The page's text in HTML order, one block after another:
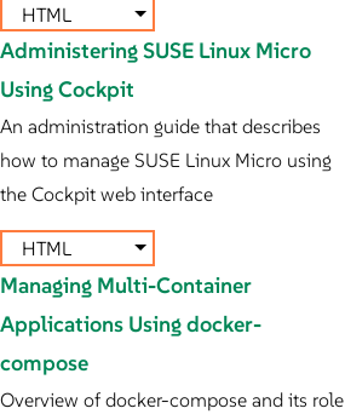
HTML
Administering SUSE Linux Micro
Using Cockpit
An administration guide that describes
how to manage SUSE Linux Micro using
the Cockpit web interface
HTML
Managing Multi-Container
Applications Using docker-
compose
Overview of docker-compose and its role